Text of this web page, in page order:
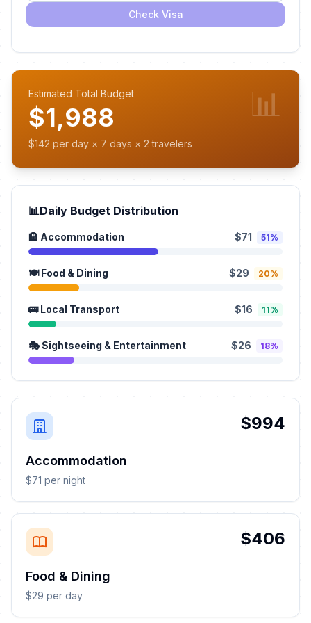
Check Visa
Estimated Total Budget
$1,988
$142 per day × 7 days × 2 travelers
📊
📊Daily Budget Distribution
🏨 Accommodation $71 51%
🍽️ Food & Dining $29 20%
🚌 Local Transport $16 11%
🎭 Sightseeing & Entertainment $26 18%
$994
Accommodation
$71 per night
$406
Food & Dining
$29 per day